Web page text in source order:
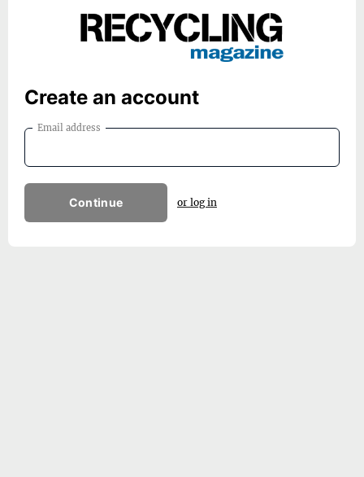
Create an account
Email address
Continue or log in